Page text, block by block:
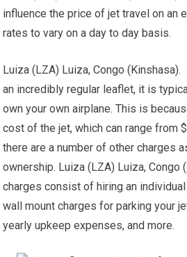
influence the price of jet travel on an
rates to vary on a day to day basis.
Luiza (LZA) Luiza, Congo
an incredibly regular leaflet, it is
own your own airplane. This is
cost of the jet, which can range from
there are a number of other charges
ownership. Luiza (LZA) Luiza, Congo
charges consist of hiring an
wall mount charges for parking your
yearly upkeep expenses, and more.